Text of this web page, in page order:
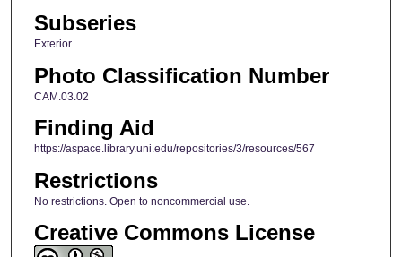
Subseries
Exterior
Photo Classification Number
CAM.03.02
Finding Aid
https://aspace.library.uni.edu/repositories/3/resources/567
Restrictions
No restrictions. Open to noncommercial use.
Creative Commons License